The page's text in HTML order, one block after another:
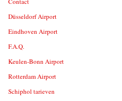
Düsseldorf Airport
Eindhoven Airport
F.A.Q.
Keulen-Bonn Airport
Rotterdam Airport
Schiphol tarieven